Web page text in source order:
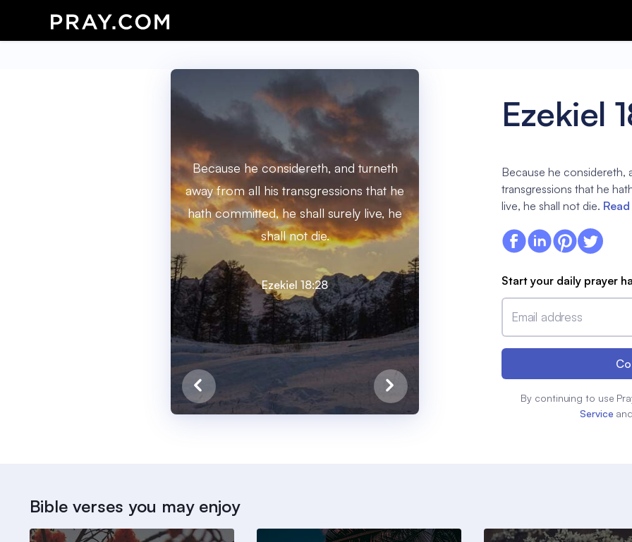
Because he considereth, and turneth
away from all his transgressions that he
hath committed, he shall surely live, he
shall not die.
Ezekiel 18:28
Ezekiel
Because he considereth,
transgressions that he
live, he shall not die.
Start your daily prayer
Email address
By continuing to use
Service and
Bible verses you may enjoy